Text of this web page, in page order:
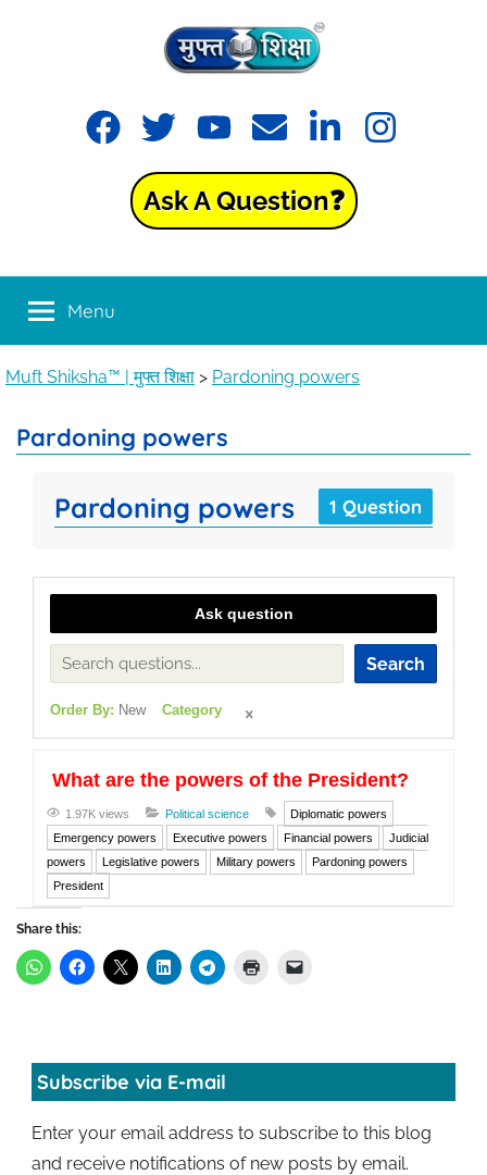
Muft
Shiksha™
मुफ्त
शिक्षा
Ask A Question❓
Menu
Muft Shiksha™ | मुफ्त शिक्षा > Pardoning powers
Pardoning powers
Pardoning powers 1 Question
Ask question
Search
Order By: New Category
What are the powers of the President?
1.97K views Political science
Diplomatic powers
Emergency powers
Executive powers Financial powers
Judicial
powers
Legislative powers Military powers
Pardoning powers
President
Share this:
Subscribe via E-mail
Enter your email address to subscribe to this blog
and receive notifications of new posts by email.